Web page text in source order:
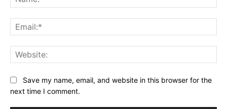
Save my name, email, and website in this browser for the
next time I comment.